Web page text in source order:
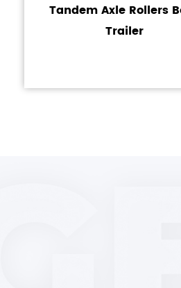
Tandem Axle Rollers
Trailer